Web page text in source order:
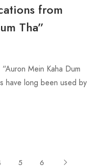
from
Tha”
Mein Kaha Dum
have long been used by
5 6